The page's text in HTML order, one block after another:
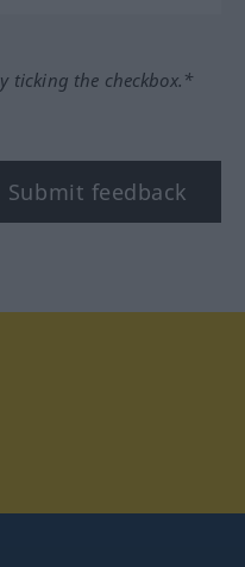
ticking the checkbox.*
Submit feedback